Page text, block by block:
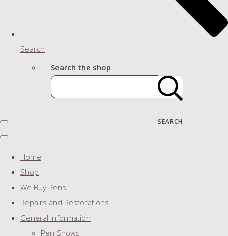
Search
Search the shop
SEARCH
Home
Shop
We Buy Pens
Repairs and Restorations
General Information
Pen Shows